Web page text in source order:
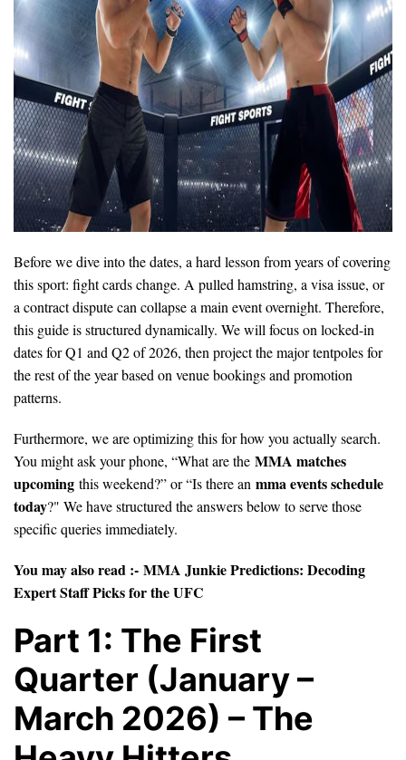
Before we dive into the dates, a hard lesson from years of covering
this sport: fight cards change. A pulled hamstring, a visa issue, or
a contract dispute can collapse a main event overnight. Therefore,
this guide is structured dynamically. We will focus on locked-in
dates for Q1 and Q2 of 2026, then project the major tentpoles for
the rest of the year based on venue bookings and promotion
patterns.
Furthermore, we are optimizing this for how you actually search.
You might ask your phone, “What are the MMA matches
upcoming this weekend?” or “Is there an mma events schedule
today?" We have structured the answers below to serve those
specific queries immediately.
You may also read :- MMA Junkie Predictions: Decoding
Expert Staff Picks for the UFC
Part 1: The First
Quarter (January –
March 2026) – The